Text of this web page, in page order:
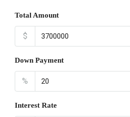
Total Amount
$
Down Payment
%
Interest Rate